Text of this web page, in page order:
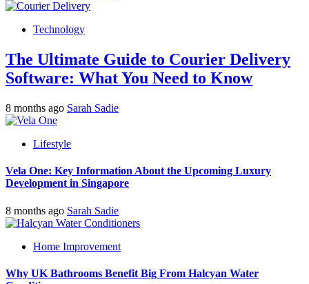
Technology
The Ultimate Guide to Courier Delivery
Software: What You Need to Know
8 months ago Sarah Sadie
Lifestyle
Vela One: Key Information About the Upcoming Luxury
Development in Singapore
8 months ago Sarah Sadie
Home Improvement
Why UK Bathrooms Benefit Big From Halcyan Water